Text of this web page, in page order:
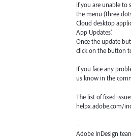
If you are unable to
the menu (three
Cloud desktop
App Updates’.
Once the update
click on the button
If you face any
us know in the
The list of fixed
helpx.adobe.com/
—
Adobe InDesign